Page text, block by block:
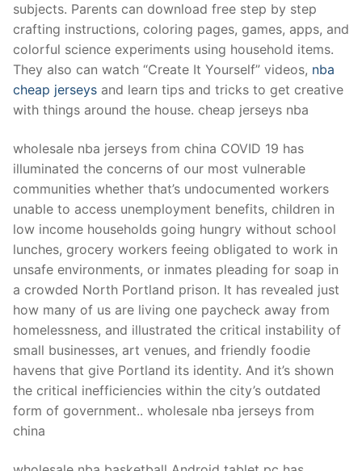
subjects. Parents can download free step by step
crafting instructions, coloring pages, games, apps, and
colorful science experiments using household items.
They also can watch “Create It Yourself” videos, nba
cheap jerseys and learn tips and tricks to get creative
with things around the house. cheap jerseys nba
wholesale nba jerseys from china COVID 19 has
illuminated the concerns of our most vulnerable
communities whether that’s undocumented workers
unable to access unemployment benefits, children in
low income households going hungry without school
lunches, grocery workers feeing obligated to work in
unsafe environments, or inmates pleading for soap in
a crowded North Portland prison. It has revealed just
how many of us are living one paycheck away from
homelessness, and illustrated the critical instability of
small businesses, art venues, and friendly foodie
havens that give Portland its identity. And it’s shown
the critical inefficiencies within the city’s outdated
form of government.. wholesale nba jerseys from
china